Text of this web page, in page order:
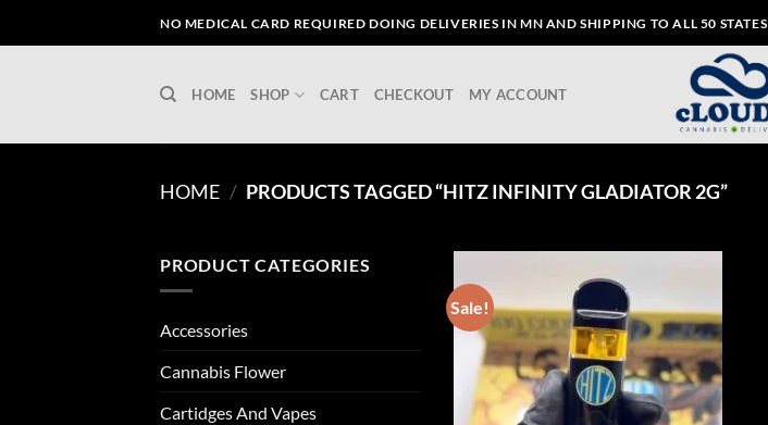
NO MEDICAL CARD REQUIRED DOING DELIVERIES IN MN AND SHIPPING TO ALL 50 STATES
HOME SHOP CART CHECKOUT MY ACCOUNT
HOME / PRODUCTS TAGGED “HITZ INFINITY GLADIATOR 2G”
PRODUCT CATEGORIES
Accessories
Cannabis Flower
Cartidges And Vapes
Sale!